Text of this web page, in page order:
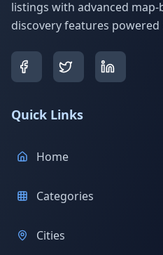
listings with advanced
discovery features powered
Quick Links
Home
Categories
Cities